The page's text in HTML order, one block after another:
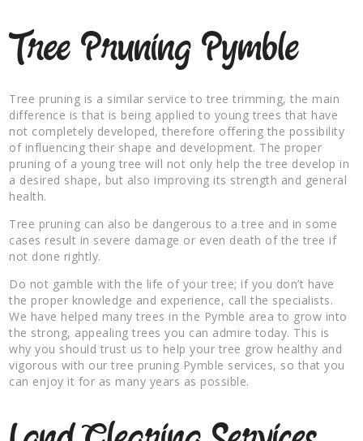
Tree Pruning Pymble
Tree pruning is a similar service to tree trimming, the main
difference is that is being applied to young trees that have
not completely developed, therefore offering the possibility
of influencing their shape and development. The proper
pruning of a young tree will not only help the tree develop in
a desired shape, but also improving its strength and general
health.
Tree pruning can also be dangerous to a tree and in some
cases result in severe damage or even death of the tree if
not done rightly.
Do not gamble with the life of your tree; if you don’t have
the proper knowledge and experience, call the specialists.
We have helped many trees in the Pymble area to grow into
the strong, appealing trees you can admire today. This is
why you should trust us to help your tree grow healthy and
vigorous with our tree pruning Pymble services, so that you
can enjoy it for as many years as possible.